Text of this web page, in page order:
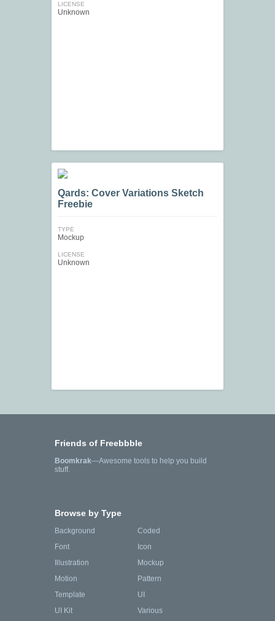
LICENSE
Unknown
Qards: Cover Variations Sketch
Freebie
TYPE
Mockup
LICENSE
Unknown
Friends of Freebbble
Boomkrak—Awesome tools to help you build
stuff.
Browse by Type
Background
Coded
Font
Icon
Illustration
Mockup
Motion
Pattern
Template
UI
UI Kit
Various